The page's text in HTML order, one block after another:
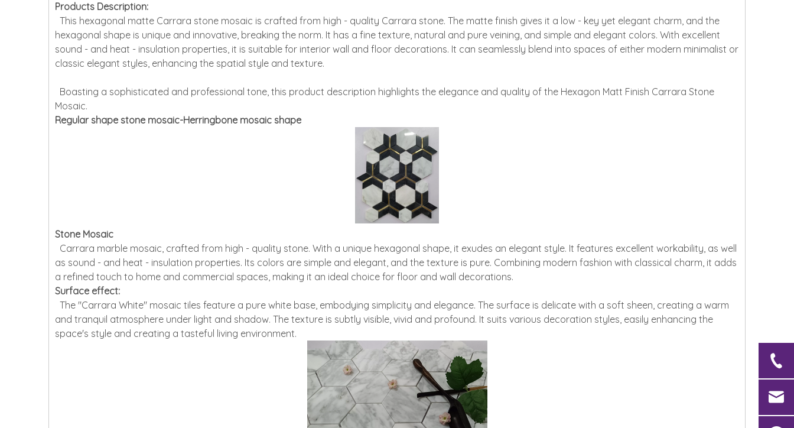
Products Description:
This hexagonal matte Carrara stone mosaic is crafted from high - quality Carrara stone. The matte finish gives it a low - key yet elegant charm, and the
hexagonal shape is unique and innovative, breaking the norm. It has a fine texture, natural and pure veining, and simple and elegant colors. With excellent
sound - and heat - insulation properties, it is suitable for interior wall and floor decorations. It can seamlessly blend into spaces of either modern minimalist or
classic elegant styles, enhancing the spatial style and texture.
Boasting a sophisticated and professional tone, this product description highlights the elegance and quality of the Hexagon Matt Finish Carrara Stone
Mosaic.
Regular shape stone mosaic-Herringbone mosaic shape
Stone Mosaic
Carrara marble mosaic, crafted from high - quality stone. With a unique hexagonal shape, it exudes an elegant style. It features excellent workability, as well
as sound - and heat - insulation properties. Its colors are simple and elegant, and the texture is pure. Combining modern fashion with classical charm, it adds
a refined touch to home and commercial spaces, making it an ideal choice for floor and wall decorations.
Surface effect:
The "Carrara White" mosaic tiles feature a pure white base, embodying simplicity and elegance. The surface is delicate with a soft sheen, creating a warm
and tranquil atmosphere under light and shadow. The texture is subtly visible, vivid and profound. It suits various decoration styles, easily enhancing the
space's style and creating a tasteful living environment.